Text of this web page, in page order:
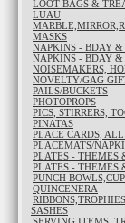
LOOT BAGS &
LUAU
MASKS
NAPKINS - BDAY &
NAPKINS - BDAY
NOISEMAKERS,
NOVELTY/GAG
PAILS/BUCKETS
PHOTOPROPS
PICS, STIRRERS,
PINATAS
PLACE CARDS,
PLACEMATS/
PLATES - THEMES
PLATES - THEMES
PUNCH
QUINCENERA
SASHES